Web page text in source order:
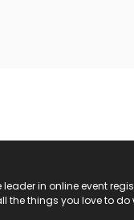
leader in online event
the things you love to